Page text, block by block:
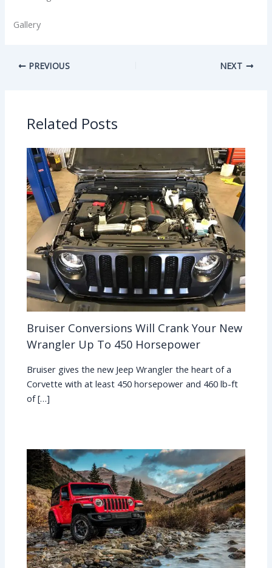
Gallery
PREVIOUS NEXT
Related Posts
Bruiser Conversions Will Crank Your New
Wrangler Up To 450 Horsepower
Bruiser gives the new Jeep Wrangler the heart of a
Corvette with at least 450 horsepower and 460 lb-ft
of […]